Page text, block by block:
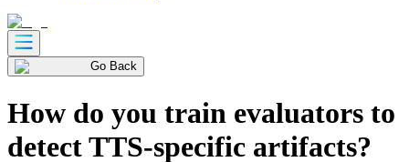
Go Back
How do you train evaluators to
detect TTS-specific artifacts?